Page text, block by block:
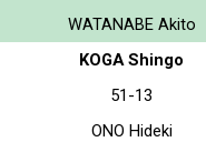
WATANABE Akito
KOGA Shingo
51-13
ONO Hideki